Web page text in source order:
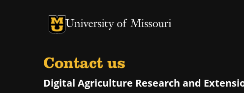
University of Missouri Homepage
University of Missouri Homepage
Contact us
Digital Agriculture Research and